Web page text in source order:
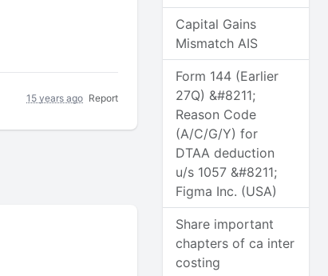
15 years ago Report
Capital Gains
Mismatch AIS
Form 144 (Earlier
27Q) &#8211;
Reason Code
(A/C/G/Y) for
DTAA deduction
u/s 1057 &#8211;
Figma Inc. (USA)
Share important
chapters of ca inter
costing